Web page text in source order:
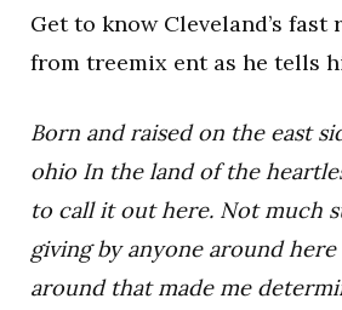
Get to know Cleveland’s
from treemix ent as he tells
Born and raised on the east
ohio In the land of the
to call it out here. Not much
giving by anyone around
around that made me